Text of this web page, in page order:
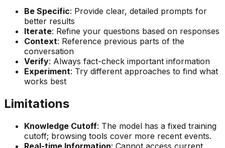
Be Specific: Provide clear, detailed prompts for
better results
Iterate: Refine your questions based on responses
Context: Reference previous parts of the
conversation
Verify: Always fact-check important information
Experiment: Try different approaches to find what
works best
Limitations
Knowledge Cutoff: The model has a fixed training
cutoff; browsing tools cover more recent events.
Real-time Information: Cannot access current